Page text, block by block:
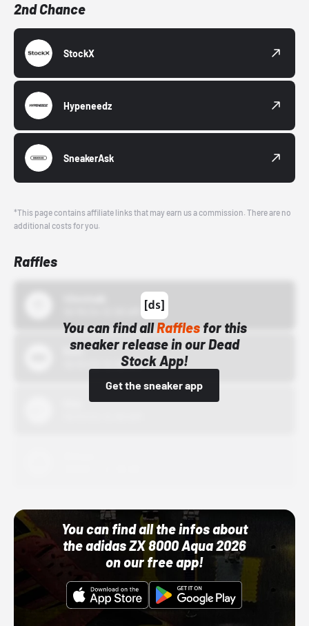
2nd Chance
StockX
Hypeneedz
SneakerAsk
*This page contains affiliate links that may earn us a commission. There are no
additional costs for you.
Raffles
You can find allRafflesfor this
sneaker release in our Dead
Stock App!
Get the sneaker app
Bstn
10/01/22 12:00 AM
You can find all the infos about
the adidas ZX 8000 Aqua 2026
on our free app!